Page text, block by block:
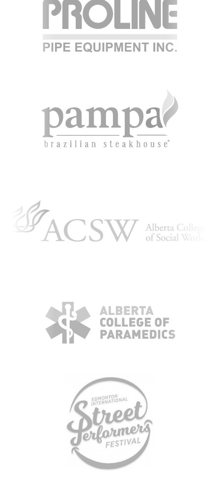
KBH
PORTAL
FILE
TRANSFER
TEAM
SERVICES & INDUSTRIES
CAREER OPPORTUNITIES
ARTICLING & CO-OP STUDENTS
BLOG
CONTACT